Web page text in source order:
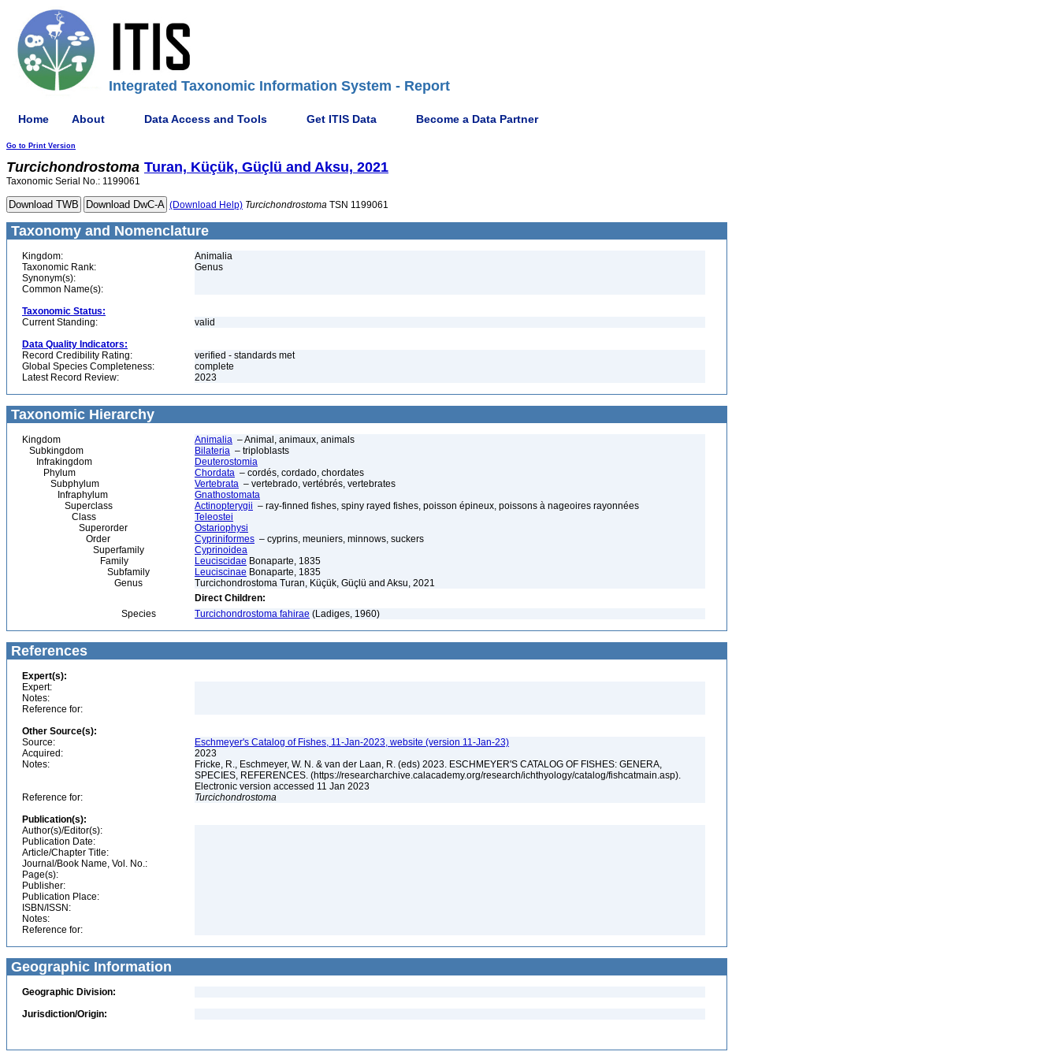
Integrated Taxonomic Information System - Report
Home About Data Access and Tools Get ITIS Data Become a Data Partner
Go to Print Version
Turcichondrostoma Turan, Küçük, Güçlü and Aksu, 2021
Taxonomic Serial No.: 1199061
(Download Help) Turcichondrostoma TSN 1199061
Taxonomy and Nomenclature
Kingdom:
Animalia
Taxonomic Rank:
Genus
Synonym(s):
Common Name(s):
Taxonomic Status:
Current Standing:
valid
Data Quality Indicators:
Record Credibility Rating:
verified - standards met
Global Species Completeness:
complete
Latest Record Review:
2023
Taxonomic Hierarchy
Kingdom Animalia – Animal, animaux, animals
Subkingdom
Bilateria – triploblasts
Infrakingdom
Deuterostomia
Phylum
Chordata – cordés, cordado, chordates
Subphylum
Vertebrata – vertebrado, vertébrés, vertebrates
Infraphylum
Gnathostomata
Superclass
Actinopterygii – ray-finned fishes, spiny rayed fishes, poisson épineux, poissons à nageoires rayonnées
Class
Teleostei
Superorder
Ostariophysi
Order
Cypriniformes – cyprins, meuniers, minnows, suckers
Superfamily
Cyprinoidea
Family
Leuciscidae Bonaparte, 1835
Subfamily
Leuciscinae Bonaparte, 1835
Genus
Turcichondrostoma Turan, Küçük, Güçlü and Aksu, 2021
Direct Children:
Species
Turcichondrostoma fahirae (Ladiges, 1960)
References
Expert(s):
Expert:
Notes:
Reference for:
Other Source(s):
Source:
Eschmeyer's Catalog of Fishes, 11-Jan-2023, website (version 11-Jan-23)
Acquired:
2023
Notes:
Fricke, R., Eschmeyer, W. N. & van der Laan, R. (eds) 2023. ESCHMEYER'S CATALOG OF FISHES: GENERA,
SPECIES, REFERENCES. (https://researcharchive.calacademy.org/research/ichthyology/catalog/fishcatmain.asp).
Electronic version accessed 11 Jan 2023
Reference for:
Turcichondrostoma
Publication(s):
Author(s)/Editor(s):
Publication Date:
Article/Chapter Title:
Journal/Book Name, Vol. No.:
Page(s):
Publisher:
Publication Place:
ISBN/ISSN:
Notes:
Reference for:
Geographic Information
Geographic Division:
Jurisdiction/Origin: